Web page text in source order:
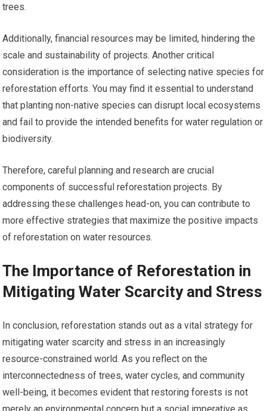
trees.
Additionally, financial resources may be limited, hindering the
scale and sustainability of projects. Another critical
consideration is the importance of selecting native species for
reforestation efforts. You may find it essential to understand
that planting non-native species can disrupt local ecosystems
and fail to provide the intended benefits for water regulation or
biodiversity.
Therefore, careful planning and research are crucial
components of successful reforestation projects. By
addressing these challenges head-on, you can contribute to
more effective strategies that maximize the positive impacts
of reforestation on water resources.
The Importance of Reforestation in
Mitigating Water Scarcity and Stress
In conclusion, reforestation stands out as a vital strategy for
mitigating water scarcity and stress in an increasingly
resource-constrained world. As you reflect on the
interconnectedness of trees, water cycles, and community
well-being, it becomes evident that restoring forests is not